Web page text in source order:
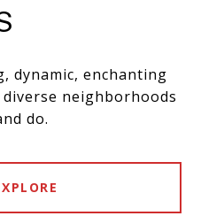
dynamic, enchanting
neighborhoods
do.